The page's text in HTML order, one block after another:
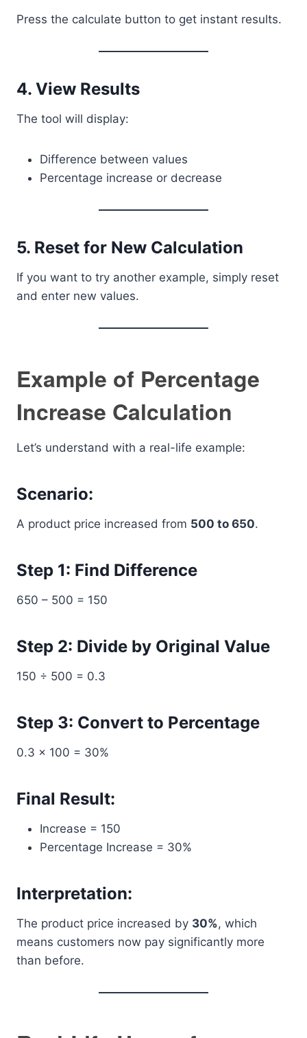
Press the calculate button to get instant results.
4. View Results
The tool will display:
Difference between values
Percentage increase or decrease
5. Reset for New Calculation
If you want to try another example, simply reset
and enter new values.
Example of Percentage
Increase Calculation
Let’s understand with a real-life example:
Scenario:
A product price increased from 500 to 650.
Step 1: Find Difference
650 – 500 = 150
Step 2: Divide by Original Value
150 ÷ 500 = 0.3
Step 3: Convert to Percentage
0.3 × 100 = 30%
Final Result:
Increase = 150
Percentage Increase = 30%
Interpretation:
The product price increased by 30%, which
means customers now pay significantly more
than before.